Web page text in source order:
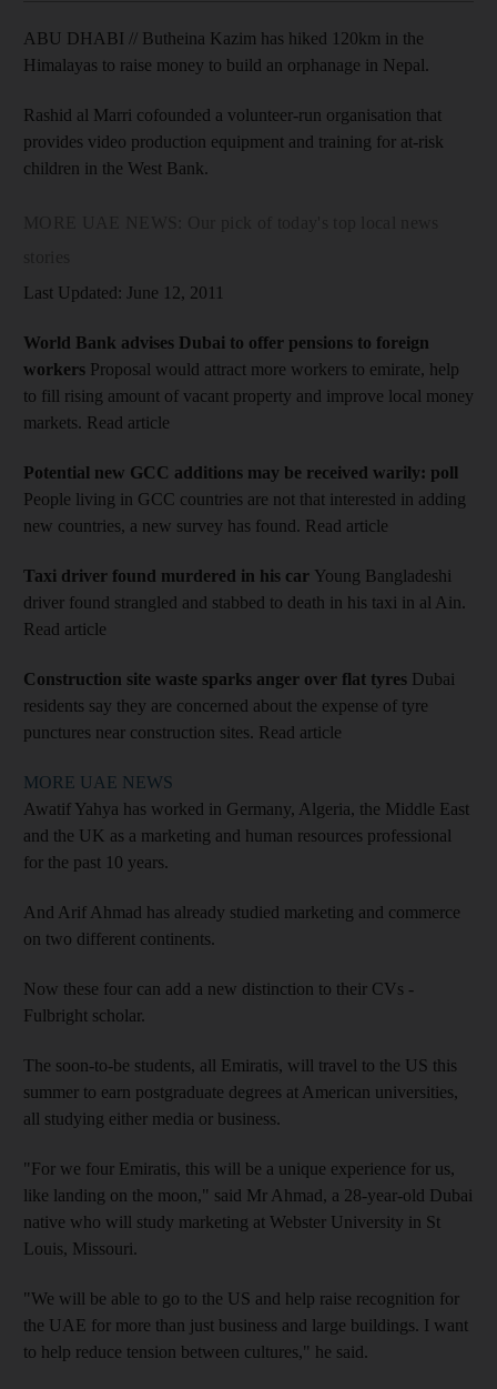
ABU DHABI // Butheina Kazim has hiked 120km in the
Himalayas to raise money to build an orphanage in Nepal.
Rashid al Marri cofounded a volunteer-run organisation that
provides video production equipment and training for at-risk
children in the West Bank.
Last Updated: June 12, 2011
World Bank advises Dubai to offer pensions to foreign
workers Proposal would attract more workers to emirate, help
to fill rising amount of vacant property and improve local money
markets. Read article
Potential new GCC additions may be received warily: poll
People living in GCC countries are not that interested in adding
new countries, a new survey has found. Read article
Taxi driver found murdered in his car Young Bangladeshi
driver found strangled and stabbed to death in his taxi in al Ain.
Read article
Construction site waste sparks anger over flat tyres Dubai
residents say they are concerned about the expense of tyre
punctures near construction sites. Read article
MORE UAE NEWS
Awatif Yahya has worked in Germany, Algeria, the Middle East
and the UK as a marketing and human resources professional
for the past 10 years.
And Arif Ahmad has already studied marketing and commerce
on two different continents.
Now these four can add a new distinction to their CVs -
Fulbright scholar.
The soon-to-be students, all Emiratis, will travel to the US this
summer to earn postgraduate degrees at American universities,
all studying either media or business.
"For we four Emiratis, this will be a unique experience for us,
like landing on the moon," said Mr Ahmad, a 28-year-old Dubai
native who will study marketing at Webster University in St
Louis, Missouri.
"We will be able to go to the US and help raise recognition for
the UAE for more than just business and large buildings. I want
to help reduce tension between cultures," he said.